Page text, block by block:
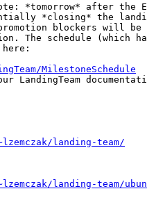
*tomorrow* after the
*closing* the
blockers will
The schedule (which
MilestoneSchedule
landing-team/
landing-team/